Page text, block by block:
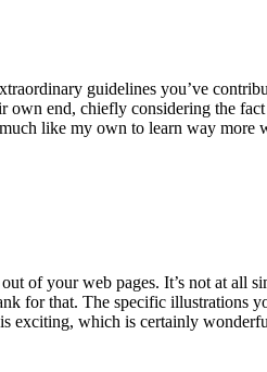
guidelines you’ve
end, chiefly considering the
like my own to learn way more
of your web pages. It’s not at all
for that. The specific illustrations
exciting, which is certainly